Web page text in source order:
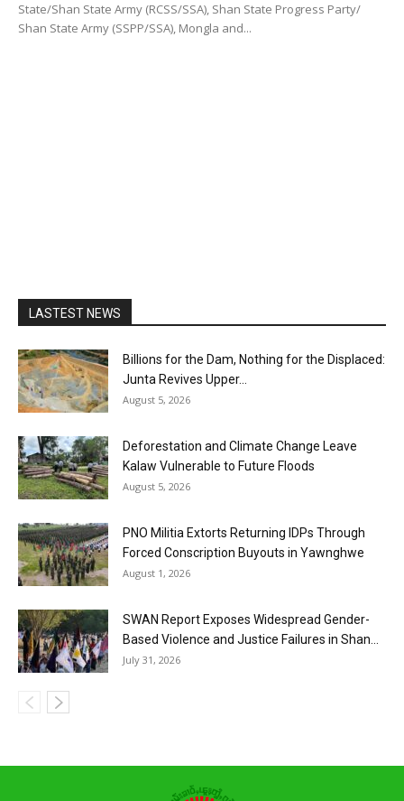
State/Shan State Army (RCSS/SSA), Shan State Progress Party/
Shan State Army (SSPP/SSA), Mongla and...
LASTEST NEWS
Billions for the Dam, Nothing for the Displaced:
Junta Revives Upper...
August 5, 2026
Deforestation and Climate Change Leave
Kalaw Vulnerable to Future Floods
August 5, 2026
PNO Militia Extorts Returning IDPs Through
Forced Conscription Buyouts in Yawnghwe
August 1, 2026
SWAN Report Exposes Widespread Gender-
Based Violence and Justice Failures in Shan...
July 31, 2026